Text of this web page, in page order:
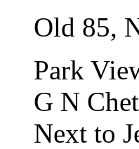
Old 85,
Park
G N
Next to